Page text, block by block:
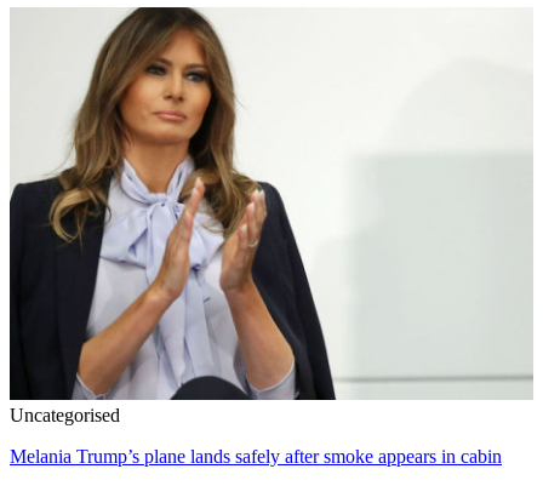
Uncategorised
Melania Trump’s plane lands safely after smoke appears in cabin